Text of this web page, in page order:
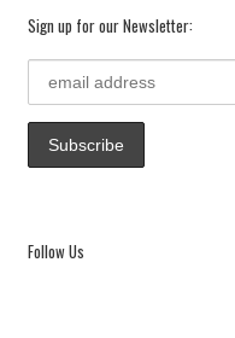
Sign up for our Newsletter:
Follow Us